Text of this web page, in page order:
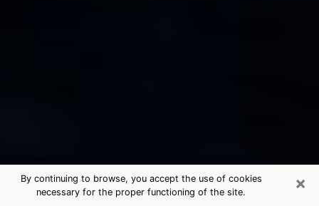
×
By continuing to browse, you accept the use of cookies
necessary for the proper functioning of the site.